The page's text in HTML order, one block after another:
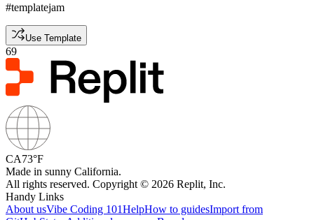
#templatejam
Use Template
69
CA73°F
Made in sunny California.
All rights reserved. Copyright © 2026 Replit, Inc.
Handy Links
About usVibe Coding 101HelpHow to guidesImport from